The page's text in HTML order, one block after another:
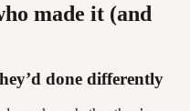
made it (and
done differently